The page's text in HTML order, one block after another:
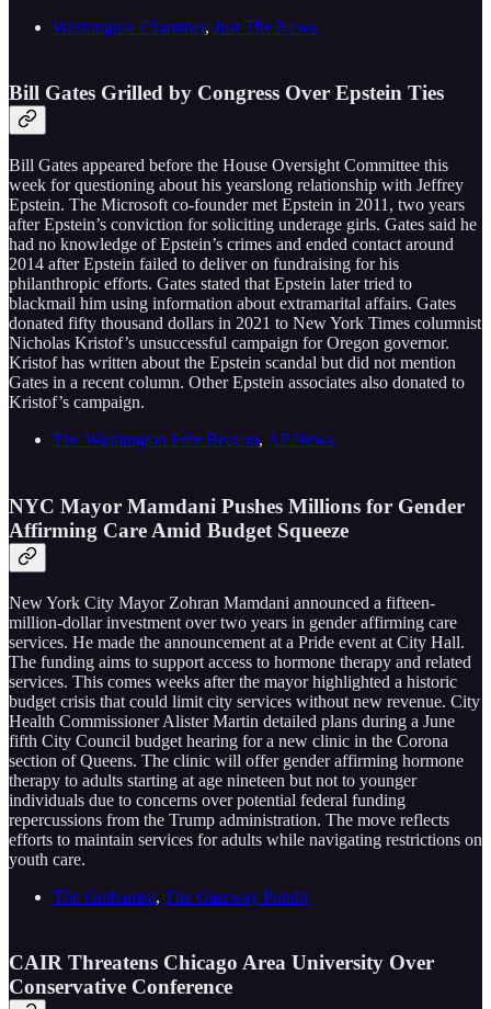
Washington Examiner, Just The News
Bill Gates Grilled by Congress Over Epstein Ties
Bill Gates appeared before the House Oversight Committee this
week for questioning about his yearslong relationship with Jeffrey
Epstein. The Microsoft co-founder met Epstein in 2011, two years
after Epstein’s conviction for soliciting underage girls. Gates said he
had no knowledge of Epstein’s crimes and ended contact around
2014 after Epstein failed to deliver on fundraising for his
philanthropic efforts. Gates stated that Epstein later tried to
blackmail him using information about extramarital affairs. Gates
donated fifty thousand dollars in 2021 to New York Times columnist
Nicholas Kristof’s unsuccessful campaign for Oregon governor.
Kristof has written about the Epstein scandal but did not mention
Gates in a recent column. Other Epstein associates also donated to
Kristof’s campaign.
The Washington Free Beacon, AP News
NYC Mayor Mamdani Pushes Millions for Gender
Affirming Care Amid Budget Squeeze
New York City Mayor Zohran Mamdani announced a fifteen-
million-dollar investment over two years in gender affirming care
services. He made the announcement at a Pride event at City Hall.
The funding aims to support access to hormone therapy and related
services. This comes weeks after the mayor highlighted a historic
budget crisis that could limit city services without new revenue. City
Health Commissioner Alister Martin detailed plans during a June
fifth City Council budget hearing for a new clinic in the Corona
section of Queens. The clinic will offer gender affirming hormone
therapy to adults starting at age nineteen but not to younger
individuals due to concerns over potential federal funding
repercussions from the Trump administration. The move reflects
efforts to maintain services for adults while navigating restrictions on
youth care.
The Gothamist, The Gateway Pundit
CAIR Threatens Chicago Area University Over
Conservative Conference